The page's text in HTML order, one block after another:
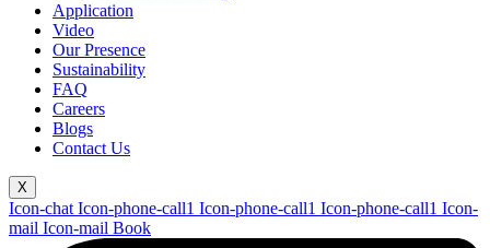
Application
Video
Our Presence
Sustainability
FAQ
Careers
Blogs
Contact Us
X
Icon-chat Icon-phone-call1 Icon-phone-call1 Icon-phone-call1 Icon-
mail Icon-mail Book